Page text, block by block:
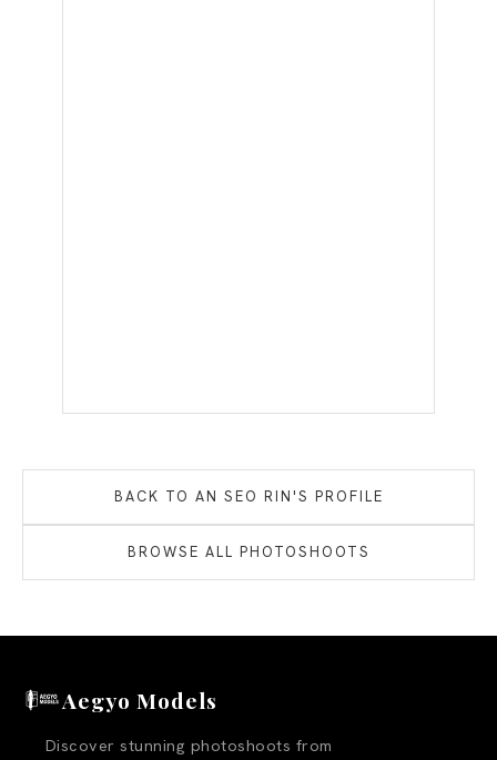
BACK TO AN SEO RIN'S PROFILE
BROWSE ALL PHOTOSHOOTS
Aegyo Models
Discover stunning photoshoots from